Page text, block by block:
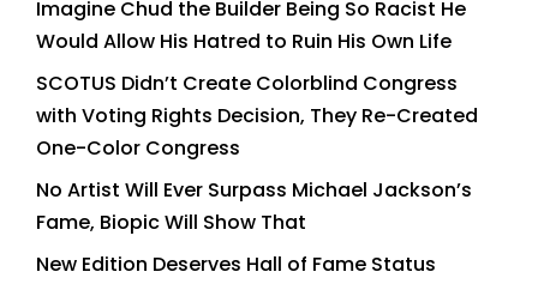
Imagine Chud the Builder Being So Racist He
Would Allow His Hatred to Ruin His Own Life
SCOTUS Didn’t Create Colorblind Congress
with Voting Rights Decision, They Re-Created
One-Color Congress
No Artist Will Ever Surpass Michael Jackson’s
Fame, Biopic Will Show That
New Edition Deserves Hall of Fame Status